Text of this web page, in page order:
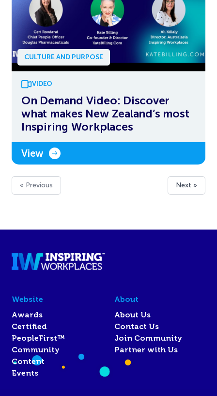
CULTURE AND PURPOSE
VIDEO
On Demand Video: Discover
what makes New Zealand’s most
Inspiring Workplaces
View
« Previous Next »
Website
Awards
Certified
PeopleFirst™
Community
Content
Events
About
About Us
Contact Us
Join Community
Partner with Us